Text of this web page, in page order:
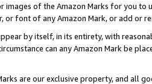
images of the Amazon Marks for you to
or font of any Amazon Mark, or add or
by itself, in its entirety, with
can any Amazon Mark be
are our exclusive property, and all